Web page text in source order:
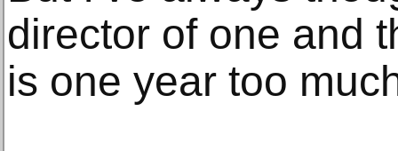
director of one and
is one year too